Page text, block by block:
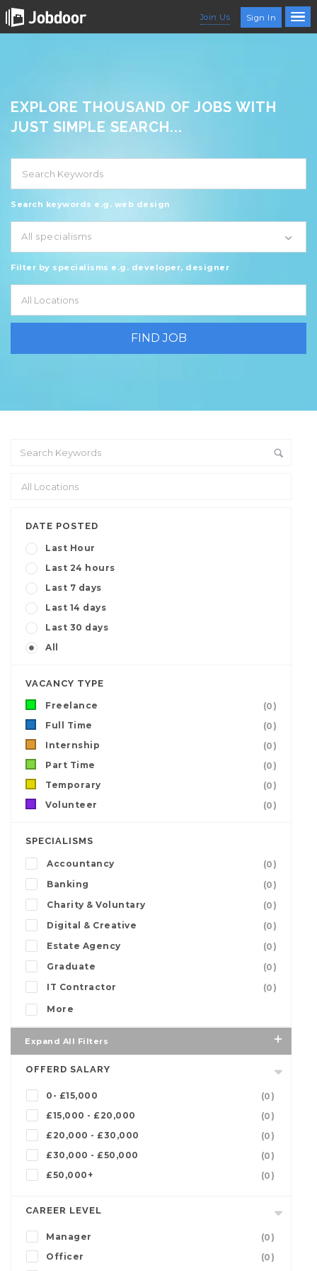
Join Us Sign In
EXPLORE THOUSAND OF JOBS WITH
JUST SIMPLE SEARCH...
Search keywords e.g. web design
All specialisms
Filter by specialisms e.g. developer, designer
DATE POSTED
Last Hour
Last 24 hours
Last 7 days
Last 14 days
Last 30 days
All
VACANCY TYPE
Freelance
(0)
Full Time
(0)
Internship
(0)
Part Time
(0)
Temporary
(0)
Volunteer
(0)
SPECIALISMS
Accountancy
(0)
Banking
(0)
Charity & Voluntary
(0)
Digital & Creative
(0)
Estate Agency
(0)
Graduate
(0)
IT Contractor
(0)
More
Expand All Filters
OFFERD SALARY
0- £15,000
(0)
£15,000 - £20,000
(0)
£20,000 - £30,000
(0)
£30,000 - £50,000
(0)
£50,000+
(0)
CAREER LEVEL
Manager
(0)
Officer
(0)